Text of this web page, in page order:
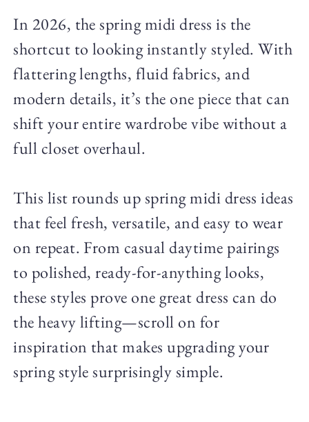
In 2026, the spring midi dress is the
shortcut to looking instantly styled. With
flattering lengths, fluid fabrics, and
modern details, it’s the one piece that can
shift your entire wardrobe vibe without a
full closet overhaul.
This list rounds up spring midi dress ideas
that feel fresh, versatile, and easy to wear
on repeat. From casual daytime pairings
to polished, ready-for-anything looks,
these styles prove one great dress can do
the heavy lifting—scroll on for
inspiration that makes upgrading your
spring style surprisingly simple.